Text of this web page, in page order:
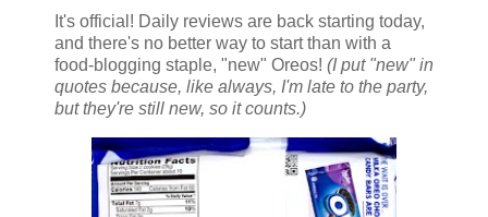
It's official! Daily reviews are back starting today,
and there's no better way to start than with a
food-blogging staple, "new" Oreos! (I put "new" in
quotes because, like always, I'm late to the party,
but they're still new, so it counts.)